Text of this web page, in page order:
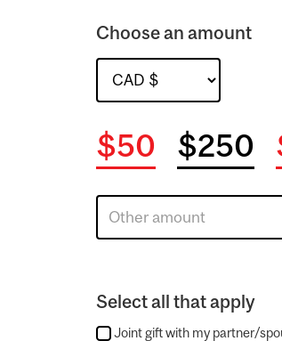
Choose an amount
$50 $250
Select all that apply
Joint gift with my partner/